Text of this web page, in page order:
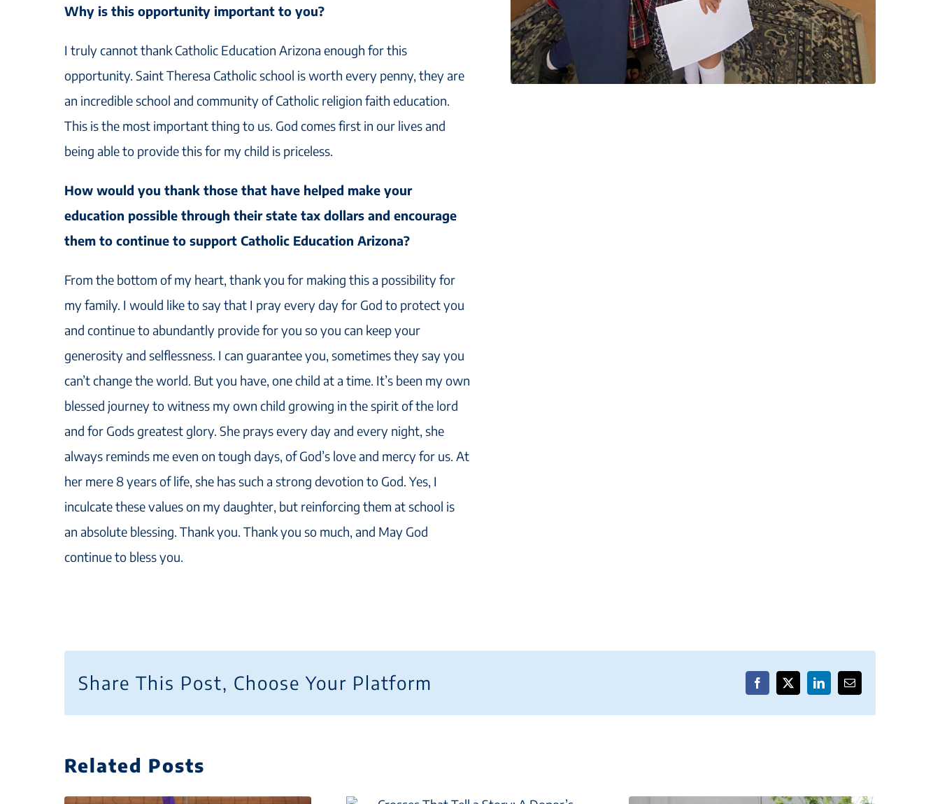
Why is this opportunity important to you?
I truly cannot thank Catholic Education Arizona enough for this
opportunity. Saint Theresa Catholic school is worth every penny, they are
an incredible school and community of Catholic religion faith education.
This is the most important thing to us. God comes first in our lives and
being able to provide this for my child is priceless.
How would you thank those that have helped make your
education possible through their state tax dollars and encourage
them to continue to support Catholic Education Arizona?
From the bottom of my heart, thank you for making this a possibility for
my family. I would like to say that I pray every day for God to protect you
and continue to abundantly provide for you so you can keep your
generosity and selflessness. I can guarantee you, sometimes they say you
can’t change the world. But you have, one child at a time. It’s been my own
blessed journey to witness my own child growing in the spirit of the lord
and for Gods greatest glory. She prays every day and every night, she
always reminds me even on tough days, of God’s love and mercy for us. At
her mere 8 years of life, she has such a strong devotion to God. Yes, I
inculcate these values on my daughter, but reinforcing them at school is
an absolute blessing. Thank you. Thank you so much, and May God
continue to bless you.
Share This Post, Choose Your Platform Facebook
X LinkedInEmail
Related Posts